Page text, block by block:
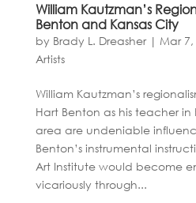
William Kautzman’s
Benton and Kansas City
by Brady L. Dreasher| Mar 7,
Artists
William Kautzman’s
Hart Benton as his teacher in
area are undeniable
Benton’s instrumental
Art Institute would become
vicariously through...